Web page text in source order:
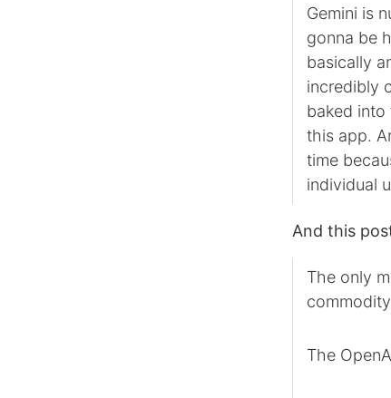
Gemini is
gonna be
basically
incredibly
baked into
this app.
time
individual
And this
The only
The